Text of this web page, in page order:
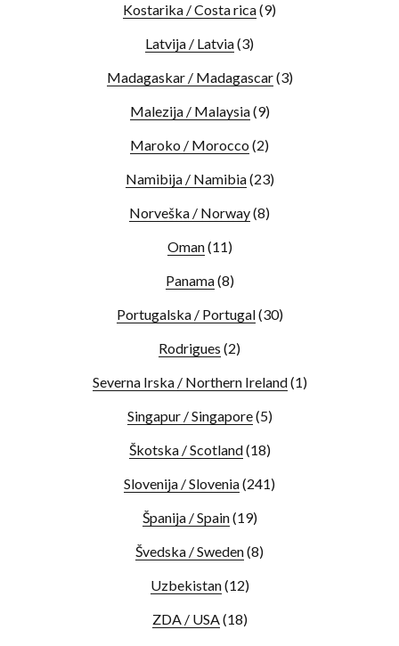
Kostarika / Costa rica(9)
Latvija / Latvia(3)
Madagaskar / Madagascar(3)
Malezija / Malaysia(9)
Maroko / Morocco (2)
Namibija / Namibia(23)
Norveška / Norway(8)
Oman(11)
Panama(8)
Portugalska / Portugal(30)
Rodrigues (2)
Severna Irska / Northern Ireland(1)
Singapur / Singapore(5)
Škotska / Scotland(18)
Slovenija / Slovenia(241)
Španija / Spain(19)
Švedska / Sweden(8)
Uzbekistan(12)
ZDA / USA(18)